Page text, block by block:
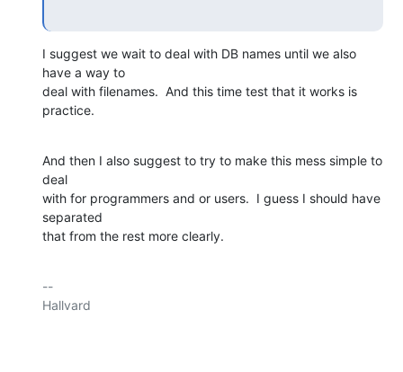
I suggest we wait to deal with DB names until we also
have a way to
deal with filenames.  And this time test that it works is
practice.
And then I also suggest to try to make this mess simple to
deal
with for programmers and or users.  I guess I should have
separated
that from the rest more clearly.
--
Hallvard